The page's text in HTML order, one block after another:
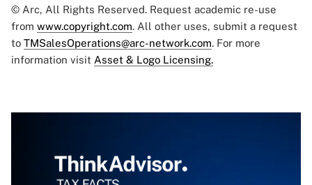
© Arc, All Rights Reserved. Request academic re-use
from www.copyright.com. All other uses, submit a request
to TMSalesOperations@arc-network.com. For more
information visit Asset & Logo Licensing.